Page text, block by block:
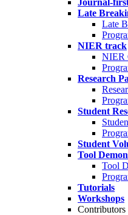
Journal-
Late
Late
NIER track
NIER
Research
Student
Student
Tool
Tool
Tutorials
Workshops
Contributors